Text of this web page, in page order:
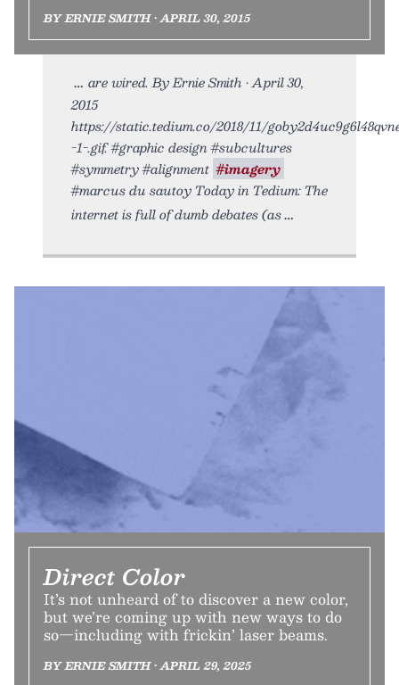
BY ERNIE SMITH • APRIL 30, 2015
are wired. By Ernie Smith • April 30,
2015
https://static.tedium.co/2018/11/
-1-.gif. #graphic design #subcultures
#symmetry #alignment #imagery
#marcus du sautoy Today in Tedium: The
internet is full of dumb debates (as
Direct Color
It’s not unheard of to discover a new color,
but we’re coming up with new ways to do
so—including with frickin’ laser beams.
BY ERNIE SMITH • APRIL 29, 2025